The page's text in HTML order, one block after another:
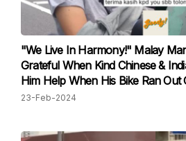
"We Live In Harmony!" Malay
Grateful When Kind Chinese &
Him Help When His Bike Ran Out
23-Feb-2024